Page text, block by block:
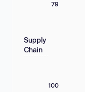
79
Supply
Chain
100